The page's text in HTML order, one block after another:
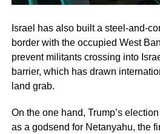
Israel has also built a steel-and-
border with the occupied West
prevent militants crossing into
barrier, which has drawn
land grab.
On the one hand, Trump’s
as a godsend for Netanyahu, the